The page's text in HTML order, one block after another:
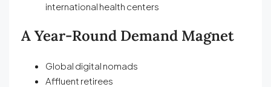
international health centers
A Year-Round Demand Magnet
Global digital nomads
Affluent retirees